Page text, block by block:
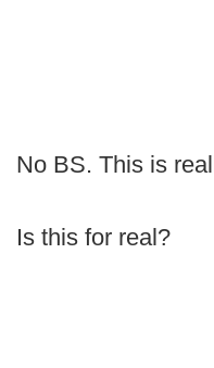
No BS. This is
Is this for real?